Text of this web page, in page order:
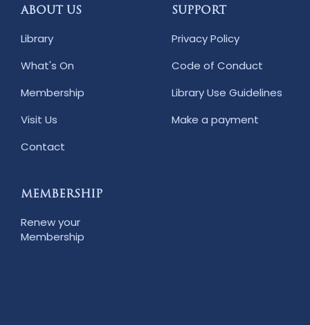
ABOUT US
Library
What's On
Membership
Visit Us
Contact
SUPPORT
Privacy Policy
Code of Conduct
Library Use Guidelines
Make a payment
MEMBERSHIP
Renew your
Membership